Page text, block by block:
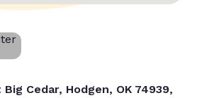
Cedar, Hodgen, OK 74939,